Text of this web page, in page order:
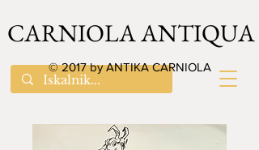
CARNIOLA ANTIQUA
© 2017 by ANTIKA CARNIOLA